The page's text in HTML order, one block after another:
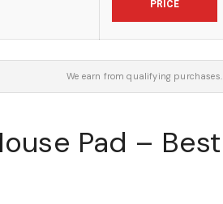
PRICE
We earn from qualifying purchases.
Pad – Best